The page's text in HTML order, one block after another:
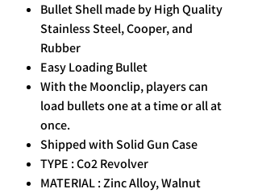
Bullet Shell made by High Quality
Stainless Steel, Cooper, and
Rubber
Easy Loading Bullet
With the Moonclip, players can
load bullets one at a time or all at
once.
Shipped with Solid Gun Case
TYPE : Co2 Revolver
MATERIAL : Zinc Alloy, Walnut